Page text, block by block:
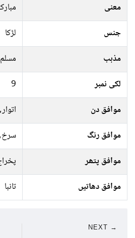
معنی
جنس
لڑکا
مذہب
مسلم
لکی نمبر
9
موافق دن
موافق رنگ
سرخ,
موافق پتھر
موافق دھاتیں
تانبا
NEXT →